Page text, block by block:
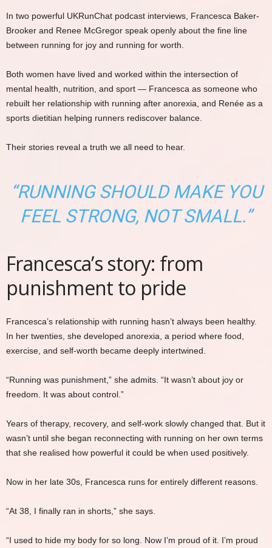
In two powerful UKRunChat podcast interviews, Francesca Baker-
Brooker and Renee McGregor speak openly about the fine line
between running for joy and running for worth.
Both women have lived and worked within the intersection of
mental health, nutrition, and sport — Francesca as someone who
rebuilt her relationship with running after anorexia, and Renée as a
sports dietitian helping runners rediscover balance.
Their stories reveal a truth we all need to hear.
“RUNNING SHOULD MAKE YOU
FEEL STRONG, NOT SMALL.”
Francesca’s story: from
punishment to pride
Francesca’s relationship with running hasn’t always been healthy.
In her twenties, she developed anorexia, a period where food,
exercise, and self-worth became deeply intertwined.
“Running was punishment,” she admits. “It wasn’t about joy or
freedom. It was about control.”
Years of therapy, recovery, and self-work slowly changed that. But it
wasn’t until she began reconnecting with running on her own terms
that she realised how powerful it could be when used positively.
Now in her late 30s, Francesca runs for entirely different reasons.
“At 38, I finally ran in shorts,” she says.
“I used to hide my body for so long. Now I’m proud of it. I’m proud